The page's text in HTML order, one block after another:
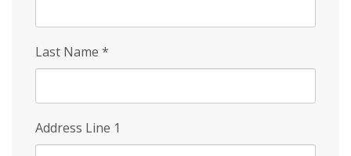
Last Name *
Address Line 1